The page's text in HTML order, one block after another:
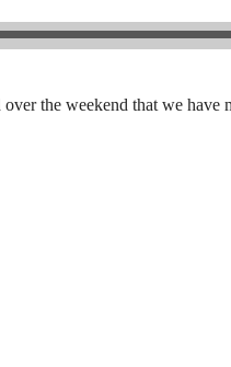
the weekend that we